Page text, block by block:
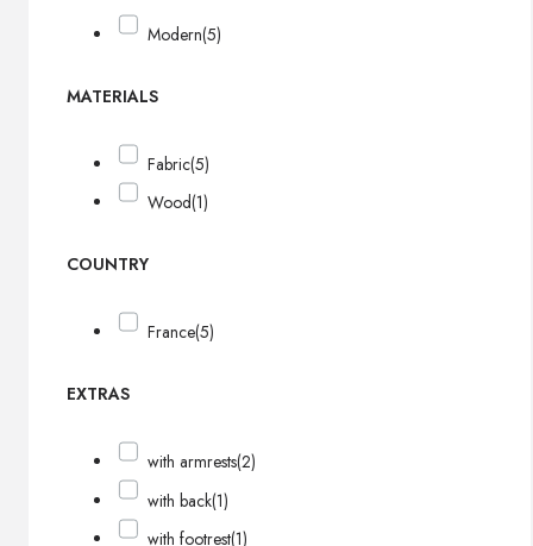
Modern(5)
MATERIALS
Fabric(5)
Wood(1)
COUNTRY
France(5)
EXTRAS
with armrests(2)
with back(1)
with footrest(1)